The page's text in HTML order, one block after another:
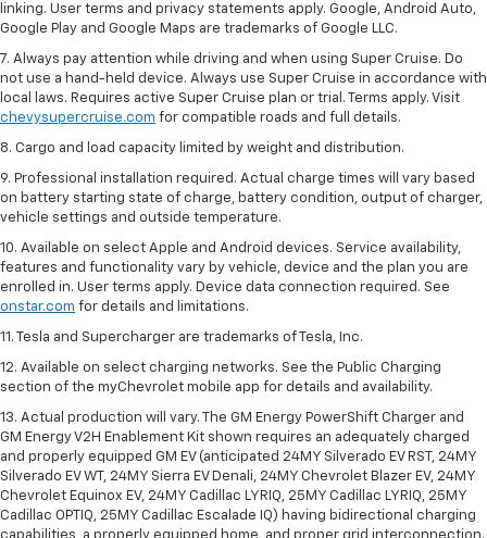
linking. User terms and privacy statements apply. Google, Android Auto,
Google Play and Google Maps are trademarks of Google LLC.
7. Always pay attention while driving and when using Super Cruise. Do
not use a hand-held device. Always use Super Cruise in accordance with
local laws. Requires active Super Cruise plan or trial. Terms apply. Visit
chevysupercruise.com for compatible roads and full details.
8. Cargo and load capacity limited by weight and distribution.
9. Professional installation required. Actual charge times will vary based
on battery starting state of charge, battery condition, output of charger,
vehicle settings and outside temperature.
10. Available on select Apple and Android devices. Service availability,
features and functionality vary by vehicle, device and the plan you are
enrolled in. User terms apply. Device data connection required. See
onstar.com for details and limitations.
11. Tesla and Supercharger are trademarks of Tesla, Inc.
12. Available on select charging networks. See the Public Charging
section of the myChevrolet mobile app for details and availability.
13. Actual production will vary. The GM Energy PowerShift Charger and
GM Energy V2H Enablement Kit shown requires an adequately charged
and properly equipped GM EV (anticipated 24MY Silverado EV RST, 24MY
Silverado EV WT, 24MY Sierra EV Denali, 24MY Chevrolet Blazer EV, 24MY
Chevrolet Equinox EV, 24MY Cadillac LYRIQ, 25MY Cadillac LYRIQ, 25MY
Cadillac OPTIQ, 25MY Cadillac Escalade IQ) having bidirectional charging
capabilities, a properly equipped home, and proper grid interconnection.